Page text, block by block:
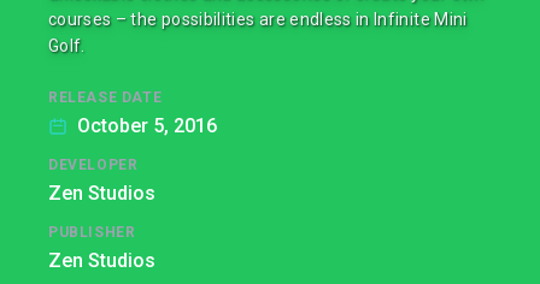
courses – the possibilities are endless in Infinite Mini
Golf.
RELEASE DATE
October 5, 2016
DEVELOPER
Zen Studios
PUBLISHER
Zen Studios